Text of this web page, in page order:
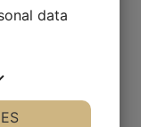
data
NO